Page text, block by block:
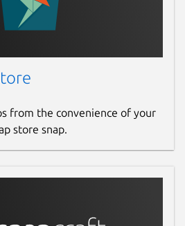
from the convenience of your
store snap.